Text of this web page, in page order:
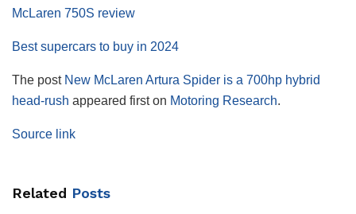
McLaren 750S review
Best supercars to buy in 2024
The post New McLaren Artura Spider is a 700hp hybrid
head-rush appeared first on Motoring Research.
Source link
Related Posts